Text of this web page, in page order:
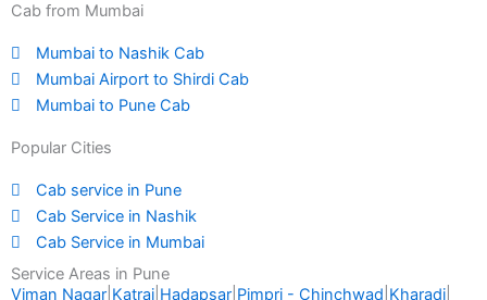
Cab from Mumbai
Mumbai to Nashik Cab
Mumbai Airport to Shirdi Cab
Mumbai to Pune Cab
Popular Cities
Cab service in Pune
Cab Service in Nashik
Cab Service in Mumbai
Service Areas in Pune
Viman Nagar Katraj Hadapsar Pimpri - Chinchwad Kharadi